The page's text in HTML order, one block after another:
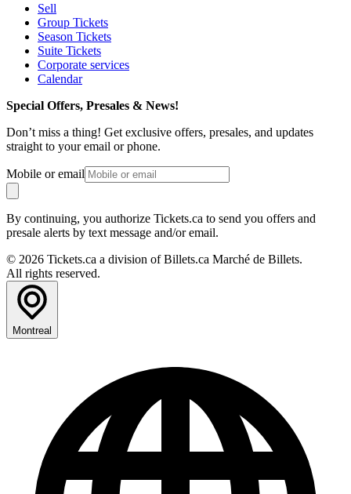
Sell
Group Tickets
Season Tickets
Suite Tickets
Corporate services
Calendar
Special Offers, Presales & News!
Don’t miss a thing! Get exclusive offers, presales, and updates
straight to your email or phone.
Mobile or email
By continuing, you authorize Tickets.ca to send you offers and
presale alerts by text message and/or email.
© 2026 Tickets.ca a division of Billets.ca Marché de Billets.
All rights reserved.
Montreal